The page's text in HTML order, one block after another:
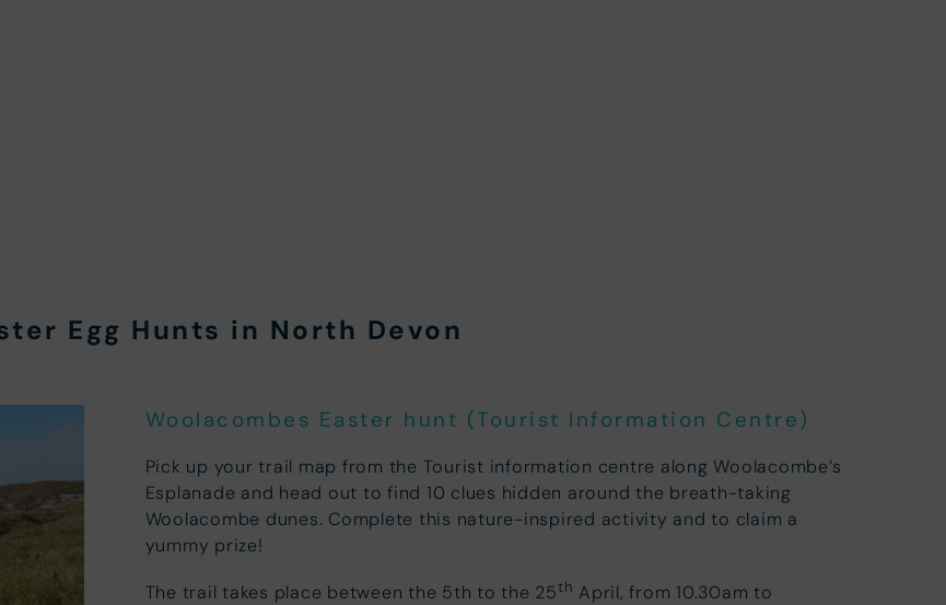
Egg Hunts in North Devon
Woolacombes Easter hunt (Tourist Information Centre)
Pick up your trail map from the Tourist information centre along Woolacombe’s
Esplanade and head out to find 10 clues hidden around the breath-taking
Woolacombe dunes. Complete this nature-inspired activity and to claim a
yummy prize!
The trail takes place between the 5th to the 25th April, from 10.30am to